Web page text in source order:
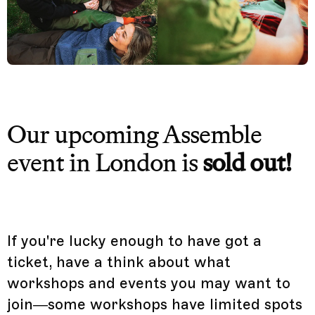
Our upcoming Assemble
event in London issold out!
If you're lucky enough to have got a
ticket, have a think about what
workshops and events you may want to
join—some workshops have limited spots